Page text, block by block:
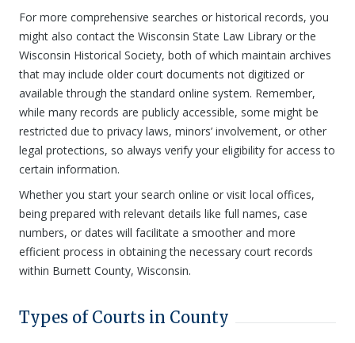
For more comprehensive searches or historical records, you
might also contact the Wisconsin State Law Library or the
Wisconsin Historical Society, both of which maintain archives
that may include older court documents not digitized or
available through the standard online system. Remember,
while many records are publicly accessible, some might be
restricted due to privacy laws, minors’ involvement, or other
legal protections, so always verify your eligibility for access to
certain information.
Whether you start your search online or visit local offices,
being prepared with relevant details like full names, case
numbers, or dates will facilitate a smoother and more
efficient process in obtaining the necessary court records
within Burnett County, Wisconsin.
Types of Courts in County